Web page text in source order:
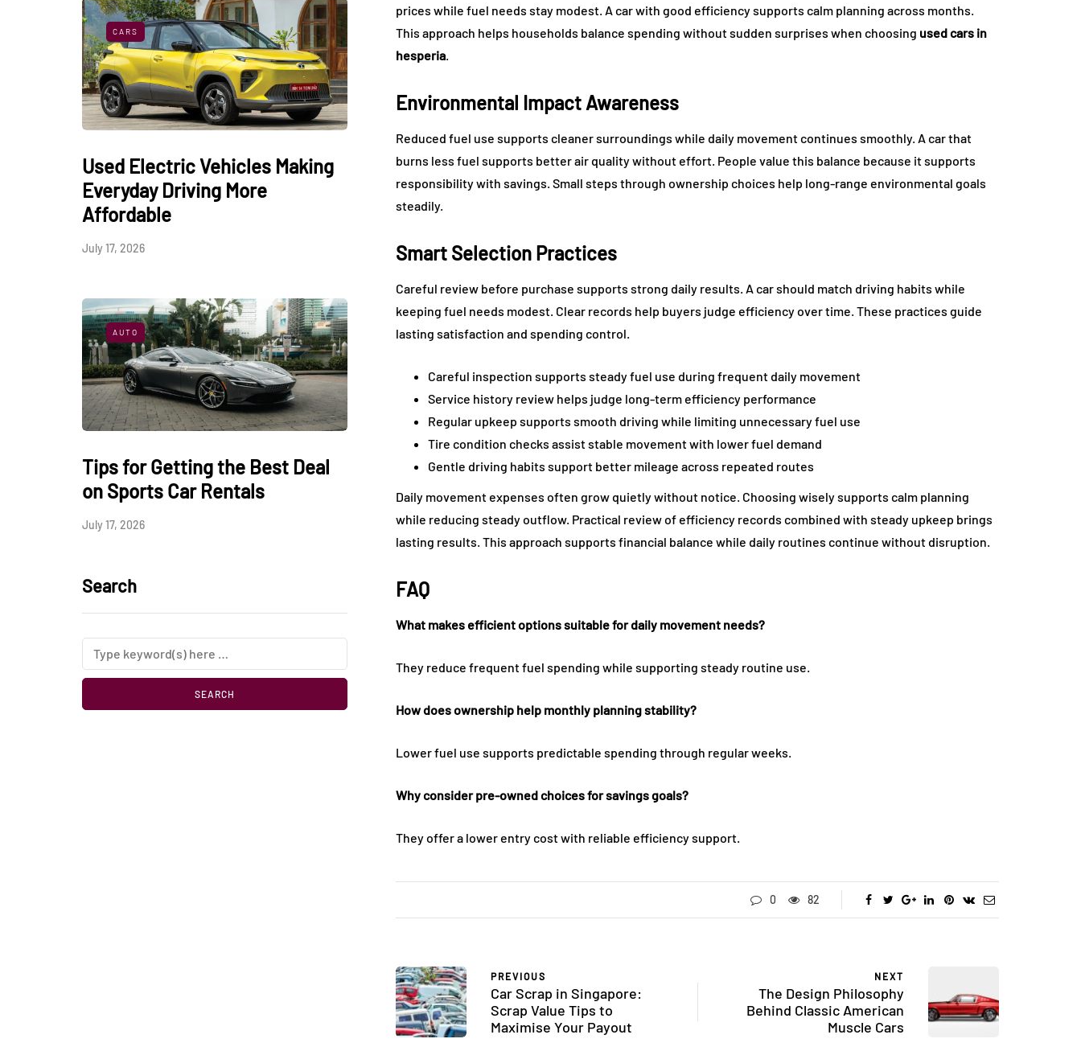
CARS
Used Electric Vehicles Making
Everyday Driving More
Affordable
July 17, 2026
AUTO
Tips for Getting the Best Deal
on Sports Car Rentals
July 17, 2026
Search
prices while fuel needs stay modest. A car with good efficiency supports calm planning across months.
This approach helps households balance spending without sudden surprises when choosing used cars in
hesperia
Environmental Impact Awareness
Reduced fuel use supports cleaner surroundings while daily movement continues smoothly. A car that
burns less fuel supports better air quality without effort. People value this balance because it supports
responsibility with savings. Small steps through ownership choices help long-range environmental goals
steadily.
Smart Selection Practices
Careful review before purchase supports strong daily results. A car should match driving habits while
keeping fuel needs modest. Clear records help buyers judge efficiency over time. These practices guide
lasting satisfaction and spending control.
Careful inspection supports steady fuel use during frequent daily movement
Service history review helps judge long-term efficiency performance
Regular upkeep supports smooth driving while limiting unnecessary fuel use
Tire condition checks assist stable movement with lower fuel demand
Gentle driving habits support better mileage across repeated routes
Daily movement expenses often grow quietly without notice. Choosing wisely supports calm planning
while reducing steady outflow. Practical review of efficiency records combined with steady upkeep brings
lasting results. This approach supports financial balance while daily routines continue without disruption.
FAQ
What makes efficient options suitable for daily movement needs?
They reduce frequent fuel spending while supporting steady routine use.
How does ownership help monthly planning stability?
Lower fuel use supports predictable spending through regular weeks.
Why consider pre-owned choices for savings goals?
They offer a lower entry cost with reliable efficiency support.
0 82
PREVIOUS
Car Scrap in Singapore:
Scrap Value Tips to
Maximise Your Payout
NEXT
The Design Philosophy
Behind Classic American
Muscle Cars